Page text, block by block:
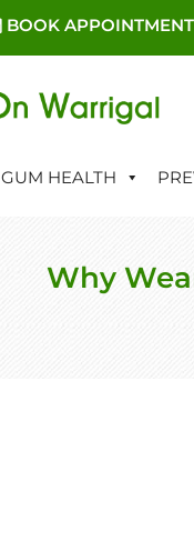
BOOK APPOINTMENT
GUM HEALTH
Why